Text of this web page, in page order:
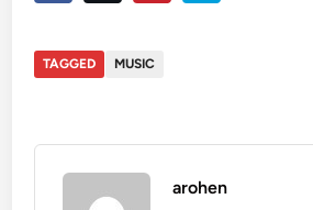
TAGGED MUSIC
arohen